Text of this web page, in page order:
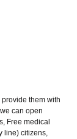
them with
can open
Free medical
line) citizens,